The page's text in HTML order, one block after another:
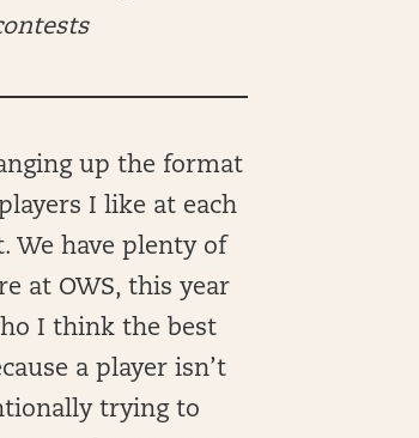
up the format
I like at each
We have plenty of
at OWS, this year
I think the best
a player isn’t
trying to